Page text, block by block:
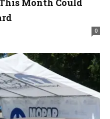
Month Could
0